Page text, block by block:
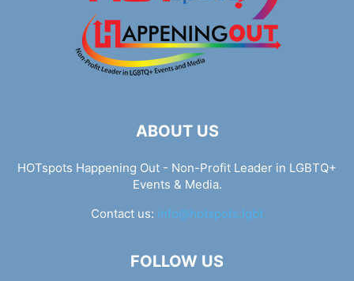
ABOUT US
HOTspots Happening Out - Non-Profit Leader in LGBTQ+
Events & Media.
Contact us: info@hotspots.lgbt
FOLLOW US